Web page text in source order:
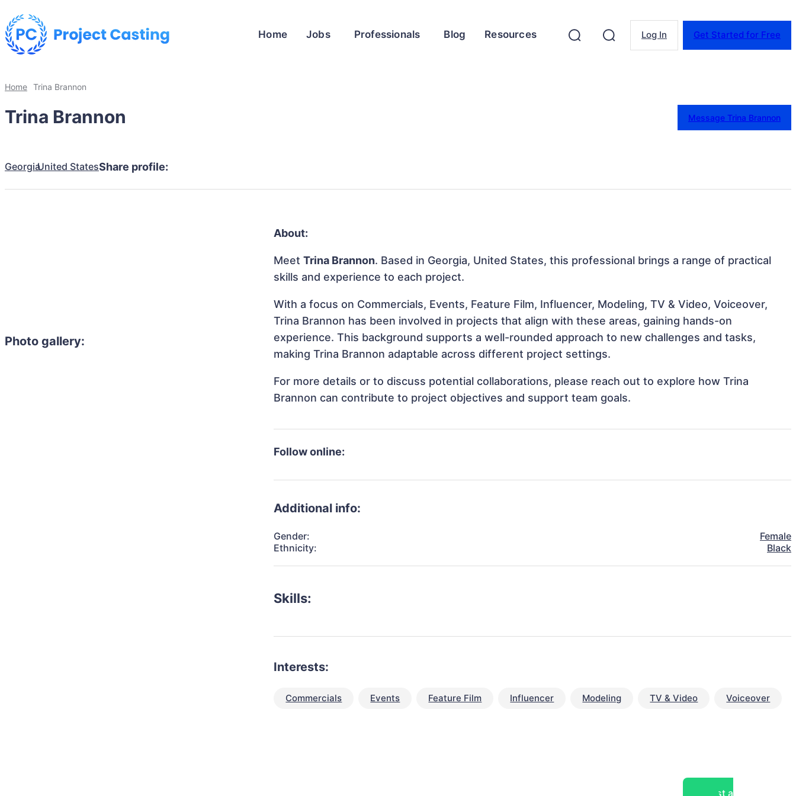
Home Jobs Professionals Blog Resources Log In Get Started for Free
Home Trina Brannon
Trina Brannon Message Trina Brannon
GeorgiaUnited StatesShare profile:
Photo gallery:
About:
MeetTrina Brannon. Based in Georgia, United States, this professional brings a range of practical
skills and experience to each project.
With a focus on Commercials, Events, Feature Film, Influencer, Modeling, TV & Video, Voiceover,
Trina Brannon has been involved in projects that align with these areas, gaining hands-on
experience. This background supports a well-rounded approach to new challenges and tasks,
making Trina Brannon adaptable across different project settings.
For more details or to discuss potential collaborations, please reach out to explore how Trina
Brannon can contribute to project objectives and support team goals.
Follow online:
Additional info:
Gender:
Female
Ethnicity:
Black
Skills:
Interests:
Commercials Events Feature Film Influencer Modeling TV & Video Voiceover
Post a